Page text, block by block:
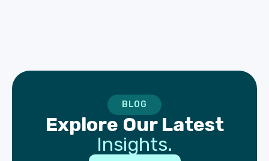
BLOG
Explore Our Latest
Insights.